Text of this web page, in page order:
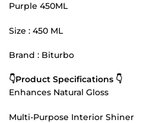
Purple 450ML
Size : 450 ML
Brand : Biturbo
👇Product Specifications 👇
Enhances Natural Gloss
Multi-Purpose Interior Shiner